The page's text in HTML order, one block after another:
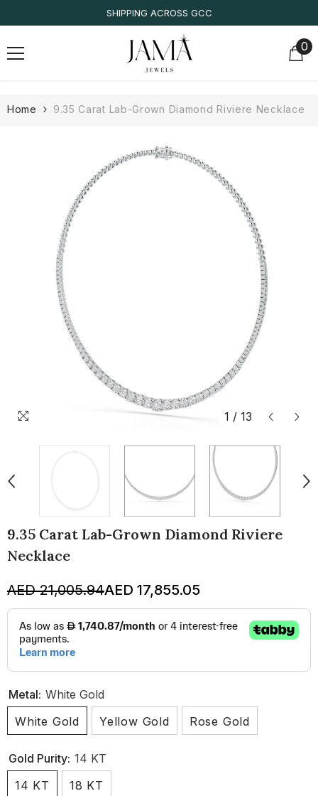
SHIPPING ACROSS GCC
00
Home 9.35 Carat Lab-Grown Diamond Riviere Necklace
1 / 13
9.35 Carat Lab-Grown Diamond Riviere
Necklace
AED 21,005.94AED 17,855.05
Metal: White Gold
White Gold
Yellow Gold Rose Gold
Gold Purity: 14 KT
14 KT
18 KT